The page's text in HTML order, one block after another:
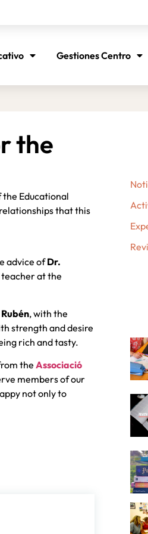
Gestiones Centro
the
the Educational
that this
advice ofDr.
at the
Rubén, with the
strength and desire
rich and tasty.
the Associació
members of our
not only to